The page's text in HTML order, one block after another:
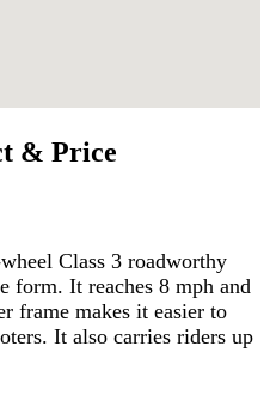
& Price
Class 3 roadworthy
form. It reaches 8 mph and
frame makes it easier to
It also carries riders up